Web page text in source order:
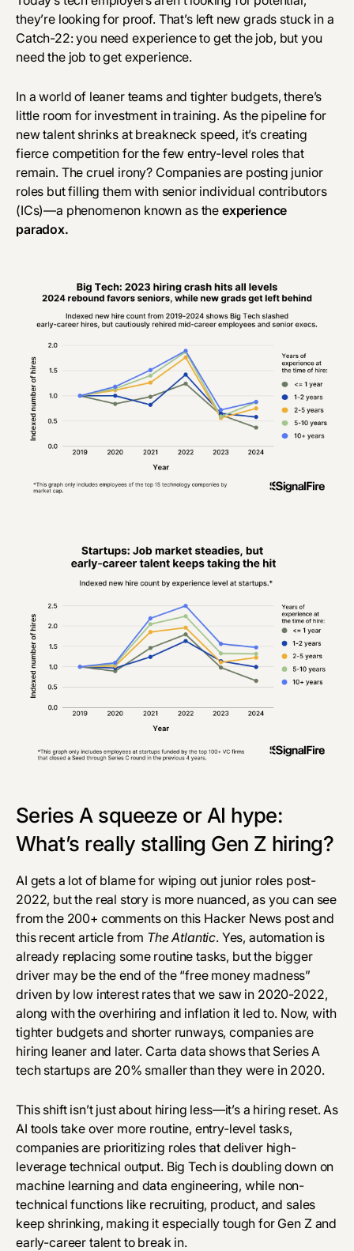
they’re looking for proof. That’s left new grads stuck in a
Catch-22: you need experience to get the job, but you
need the job to get experience.
In a world of leaner teams and tighter budgets, there’s
little room for investment in training. As the pipeline for
new talent shrinks at breakneck speed, it’s creating
fierce competition for the few entry-level roles that
remain. The cruel irony? Companies are posting junior
roles but filling them with senior individual contributors
(ICs)—a phenomenon known as the experience
paradox.
Series A squeeze or AI hype:
What’s really stalling Gen Z hiring?
AI gets a lot of blame for wiping out junior roles post-
2022, but the real story is more nuanced, as you can see
from the 200+ comments on this Hacker News postand
this recent article from The Atlantic. Yes, automation is
already replacing some routine tasks, but the bigger
driver may be the end of the “free money madness”
driven by low interest rates that we saw in 2020-2022,
along with the overhiring and inflation it led to. Now, with
tighter budgets and shorter runways, companies are
hiring leaner and later. Carta data shows that Series A
tech startups are 20% smaller than they were in 2020.
This shift isn’t just about hiring less—it’s a hiring reset. As
AI tools take over more routine, entry-level tasks,
companies are prioritizing roles that deliver high-
leverage technical output. Big Tech is doubling down on
machine learning and data engineering, while non-
technical functions like recruiting, product, and sales
keep shrinking, making it especially tough for Gen Z and
early-career talent to break in.